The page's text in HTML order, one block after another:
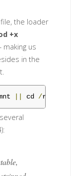
the loader
+x
making us
in the
cd /root